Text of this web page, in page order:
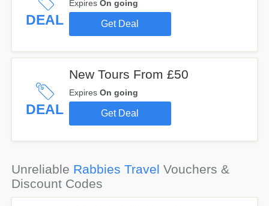
DEAL
Expires On going
Get Deal
DEAL
New Tours From £50
Expires On going
Get Deal
Unreliable Rabbies Travel Vouchers &
Discount Codes